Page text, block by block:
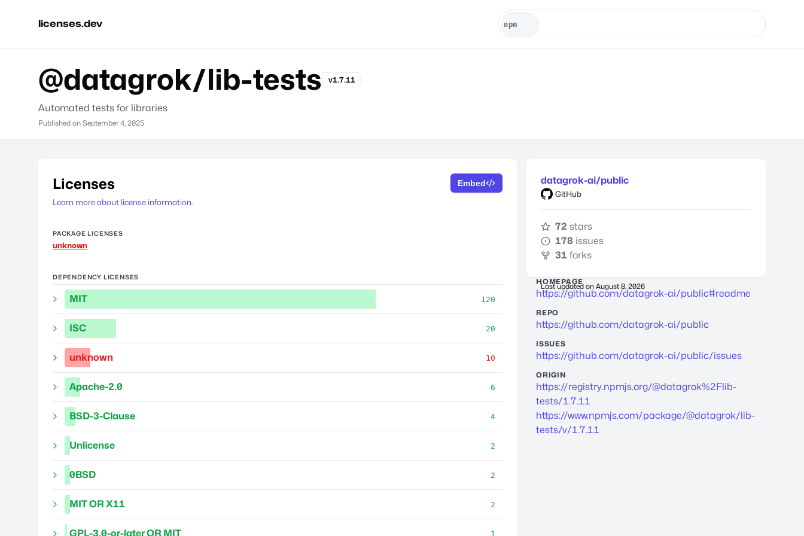
licenses.dev
@datagrok/lib-tests v1.7.11
Automated tests for libraries
Published on September 4, 2025
Licenses
Learn more about license information.
Embed
PACKAGE LICENSES
unknown
DEPENDENCY LICENSES
MIT 120
ISC 20
unknown 10
Apache-2.0 6
BSD-3-Clause 4
Unlicense 2
0BSD 2
MIT OR X11 2
GPL-3.0-or-later OR MIT 1
datagrok-ai/public
GitHub
72 stars
178 issues
31 forks
Last updated on August 8, 2026
HOMEPAGE
https://github.com/datagrok-ai/public#readme
REPO
https://github.com/datagrok-ai/public
ISSUES
https://github.com/datagrok-ai/public/issues
ORIGIN
https://registry.npmjs.org/@datagrok%2Flib-
tests/1.7.11
https://www.npmjs.com/package/@datagrok/lib-
tests/v/1.7.11